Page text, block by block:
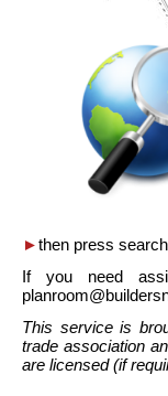
►then press
If you need
This service is
trade association
are licensed (if